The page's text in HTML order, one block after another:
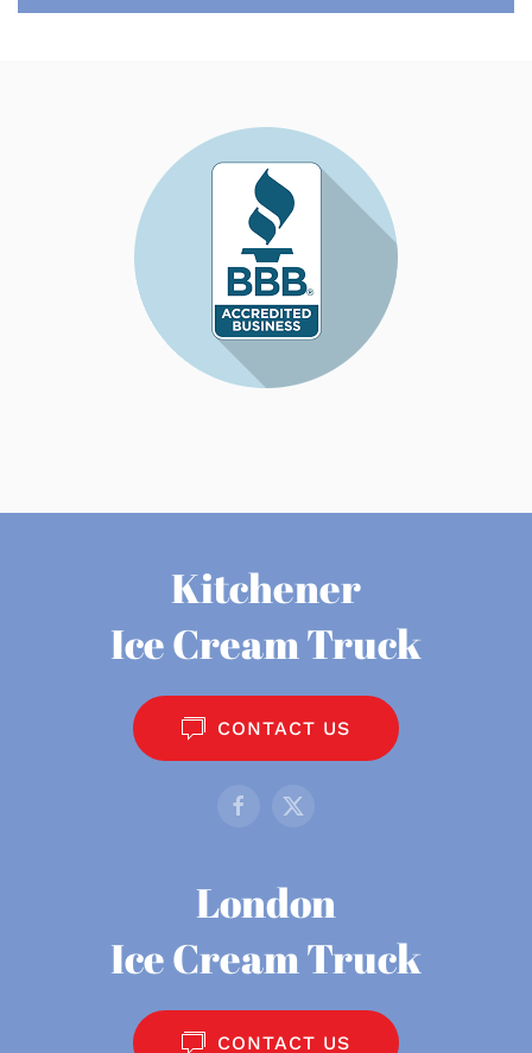
Kitchener
Ice Cream Truck
CONTACT US
London
Ice Cream Truck
CONTACT US